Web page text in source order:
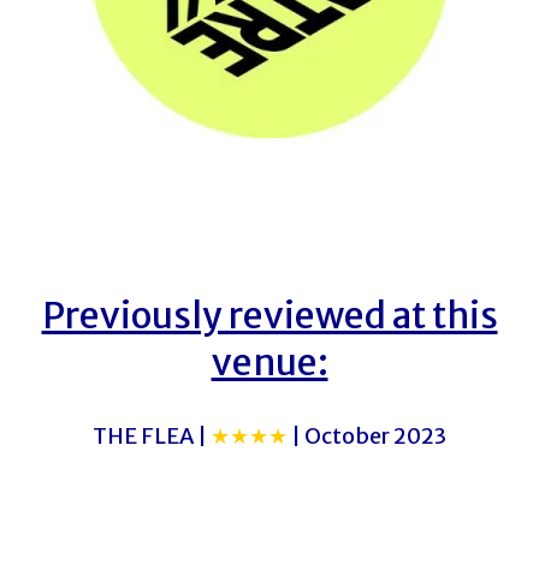
Previously reviewed at this
venue:
THE FLEA | ★★★★ | October 2023